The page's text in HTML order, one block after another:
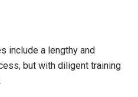
include a lengthy and
but with diligent training